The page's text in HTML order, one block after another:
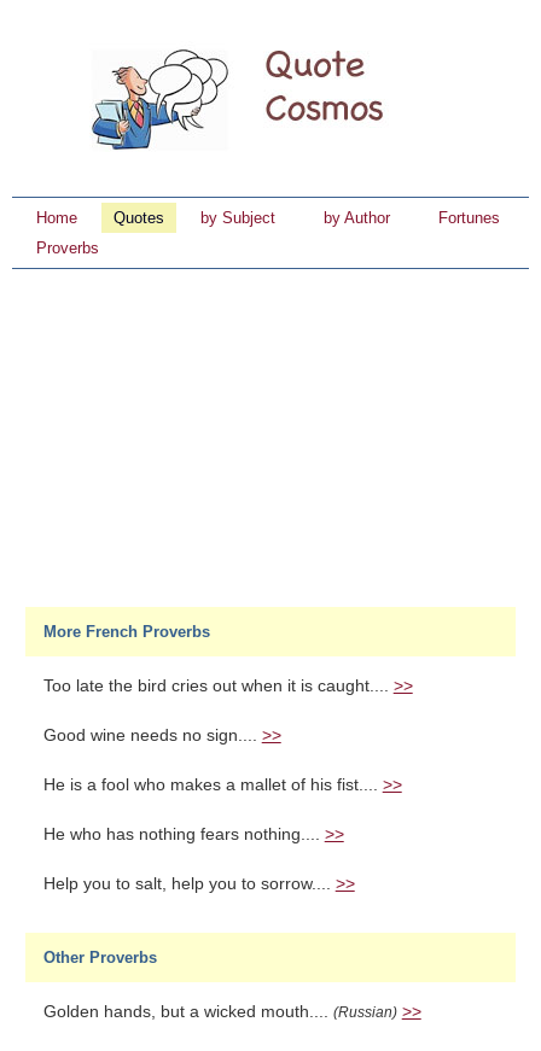
Home Quotes by Subject by Author
Fortunes
Proverbs
More French Proverbs
Too late the bird cries out when it is caught.... >>
Good wine needs no sign.... >>
He is a fool who makes a mallet of his fist.... >>
He who has nothing fears nothing.... >>
Help you to salt, help you to sorrow.... >>
Other Proverbs
Golden hands, but a wicked mouth.... (Russian) >>